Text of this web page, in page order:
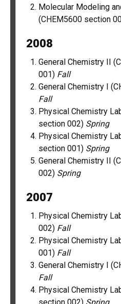
Molecular Modeling
(CHEM5600 section
2008
General Chemistry II
001) Fall
General Chemistry I
Fall
Physical Chemistry
section 002) Spring
Physical Chemistry
section 001) Spring
General Chemistry II
002) Spring
2007
Physical Chemistry
002) Fall
Physical Chemistry
001) Fall
General Chemistry I
Fall
Physical Chemistry